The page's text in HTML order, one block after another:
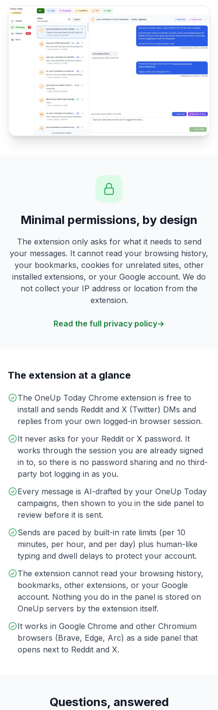
Minimal permissions, by design
The extension only asks for what it needs to send
your messages. It cannot read your browsing history,
your bookmarks, cookies for unrelated sites, other
installed extensions, or your Google account. We do
not collect your IP address or location from the
extension.
Read the full privacy policy→
The extension at a glance
The OneUp Today Chrome extension is free to
install and sends Reddit and X (Twitter) DMs and
replies from your own logged-in browser session.
It never asks for your Reddit or X password. It
works through the session you are already signed
in to, so there is no password sharing and no third-
party bot logging in as you.
Every message is AI-drafted by your OneUp Today
campaigns, then shown to you in the side panel to
review before it is sent.
Sends are paced by built-in rate limits (per 10
minutes, per hour, and per day) plus human-like
typing and dwell delays to protect your account.
The extension cannot read your browsing history,
bookmarks, other extensions, or your Google
account. Nothing you do in the panel is stored on
OneUp servers by the extension itself.
It works in Google Chrome and other Chromium
browsers (Brave, Edge, Arc) as a side panel that
opens next to Reddit and X.
Questions, answered